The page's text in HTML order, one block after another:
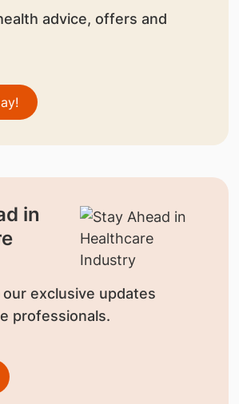
advice, offers and
in
exclusive updates
professionals.